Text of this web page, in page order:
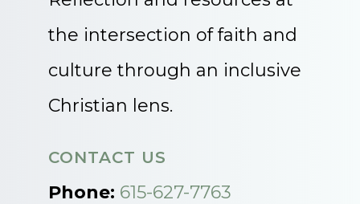
the intersection of faith and
culture through an inclusive
Christian lens.
CONTACT US
Phone: 615-627-7763